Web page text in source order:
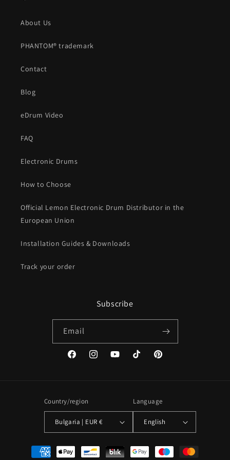
About Us
PHANTOM® trademark
Contact
Blog
eDrum Video
FAQ
Electronic Drums
How to Choose
Official Lemon Electronic Drum Distributor in the
European Union
Installation Guides & Downloads
Track your order
Subscribe
Email
FacebookInstagramYouTubeTikTok Pinterest
Country/region
Bulgaria | EUR €
Language
English
Payment